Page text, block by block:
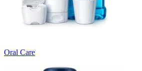
Oral Care